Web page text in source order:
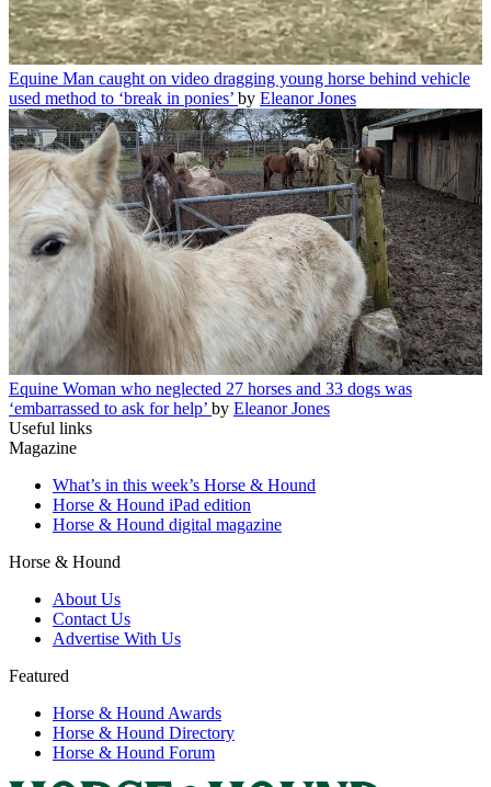
Equine Man caught on video dragging young horse behind vehicle
used method to ‘break in ponies’ by Eleanor Jones
Equine Woman who neglected 27 horses and 33 dogs was
‘embarrassed to ask for help’ by Eleanor Jones
Useful links
Magazine
What’s in this week’s Horse & Hound
Horse & Hound iPad edition
Horse & Hound digital magazine
Horse & Hound
About Us
Contact Us
Advertise With Us
Featured
Horse & Hound Awards
Horse & Hound Directory
Horse & Hound Forum